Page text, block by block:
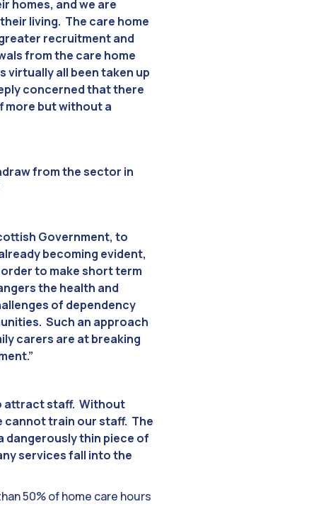
homes, and we are
living. The care home
recruitment and
from the care home
virtually all been taken up
concerned that there
more but without a
from the sector in
Government, to
becoming evident,
to make short term
the health and
of dependency
Such an approach
carers are at breaking
attract staff. Without
cannot train our staff. The
dangerously thin piece of
services fall into the
50% of home care hours